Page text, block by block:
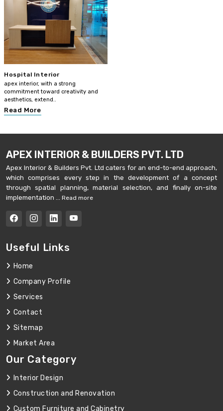
Hospital Interior
apex interior, with a strong
commitment toward creativity and
aesthetics, extend..
Read More
APEX INTERIOR & BUILDERS PVT. LTD
Apex Interior & Builders Pvt. Ltd caters for an end-to-end approach,
which comprises every step in the development of a concept
through spatial planning, material selection, and finally on-site
implementation ...
Read more
Useful Links
Home
Company Profile
Services
Contact
Sitemap
Market Area
Our Category
Interior Design
Construction and Renovation
Custom Furniture and Cabinetry